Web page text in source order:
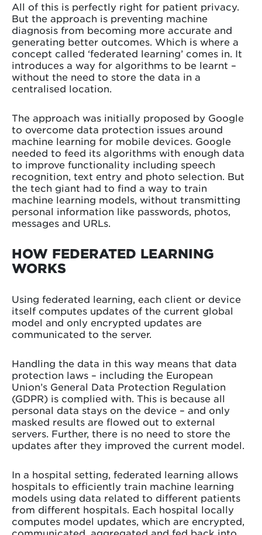
All of this is perfectly right for patient privacy.
But the approach is preventing machine
diagnosis from becoming more accurate and
generating better outcomes. Which is where a
concept called ‘federated learning’ comes in. It
introduces a way for algorithms to be learnt –
without the need to store the data in a
centralised location.
The approach was initially proposed by Google
to overcome data protection issues around
machine learning for mobile devices. Google
needed to feed its algorithms with enough data
to improve functionality including speech
recognition, text entry and photo selection. But
the tech giant had to find a way to train
machine learning models, without transmitting
personal information like passwords, photos,
messages and URLs.
HOW FEDERATED LEARNING
WORKS
Using federated learning, each client or device
itself computes updates of the current global
model and only encrypted updates are
communicated to the server.
Handling the data in this way means that data
protection laws – including the European
Union’s General Data Protection Regulation
(GDPR) is complied with. This is because all
personal data stays on the device – and only
masked results are flowed out to external
servers. Further, there is no need to store the
updates after they improved the current model.
In a hospital setting, federated learning allows
hospitals to efficiently train machine learning
models using data related to different patients
from different hospitals. Each hospital locally
computes model updates, which are encrypted,